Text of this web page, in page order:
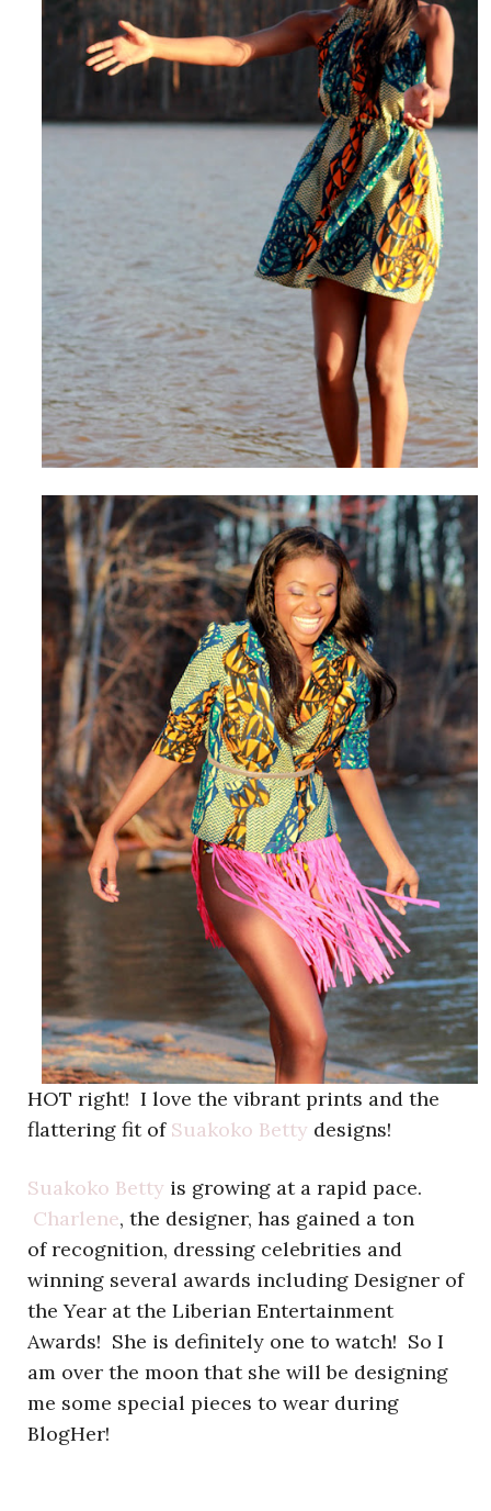
HOT right! I love the vibrant prints and the
flattering fit of Suakoko Betty designs!
Suakoko Betty is growing at a rapid pace.
Charlene, the designer, has gained a ton
of recognition, dressing celebrities and
winning several awards including Designer of
the Year at the Liberian Entertainment
Awards! She is definitely one to watch! So I
am over the moon that she will be designing
me some special pieces to wear during
BlogHer!